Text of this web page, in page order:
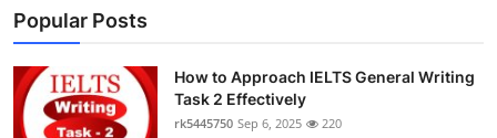
Popular Posts
How to Approach IELTS General Writing
Task 2 Effectively
rk5445750 Sep 6, 2025 220